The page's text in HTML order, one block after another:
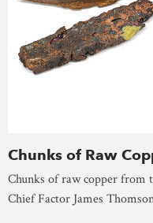
Chunks of Raw
Chunks of raw copper from
Chief Factor James